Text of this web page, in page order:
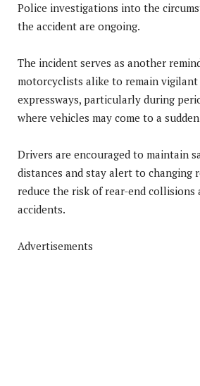
Police investigations into the
the accident are ongoing.
The incident serves as another
motorcyclists alike to remain vigilant
expressways, particularly during
where vehicles may come to a
Drivers are encouraged to maintain
distances and stay alert to changing
reduce the risk of rear-end
accidents.
Advertisements